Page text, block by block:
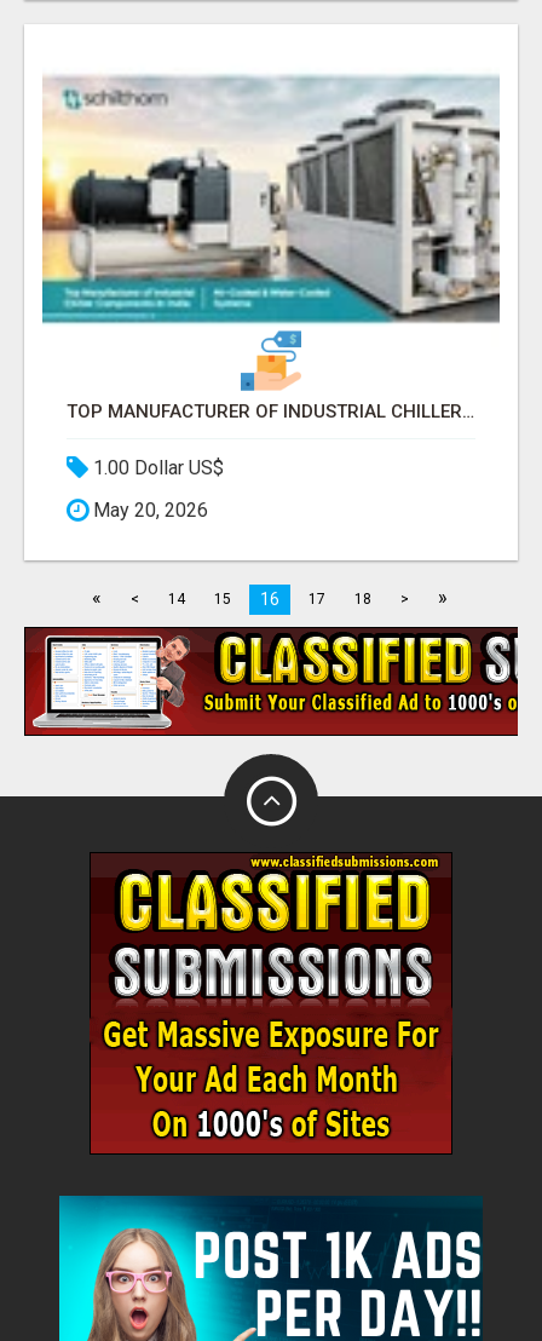
TOP MANUFACTURER OF INDUSTRIAL CHILLER COMPONENTS IN INDIA
1.00 Dollar US$
May 20, 2026
« < 14 15 16 17 18 > »